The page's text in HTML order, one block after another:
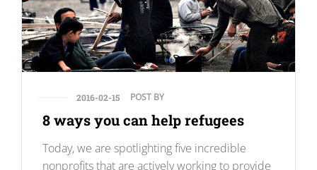
2016-02-15 POST BY
8 ways you can help refugees
Today, we are spotlighting five incredible
nonprofits that are actively working to provide